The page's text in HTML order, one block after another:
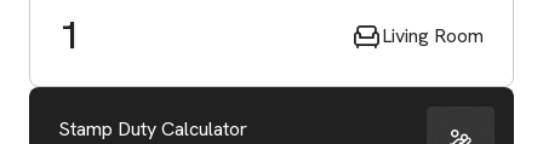
1 Living Room
Stamp Duty Calculator